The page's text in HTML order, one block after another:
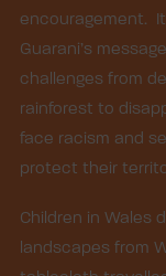
encouragement.
Guarani’s
challenges from
rainforest to
face racism and
protect their
Children in Wales
landscapes from